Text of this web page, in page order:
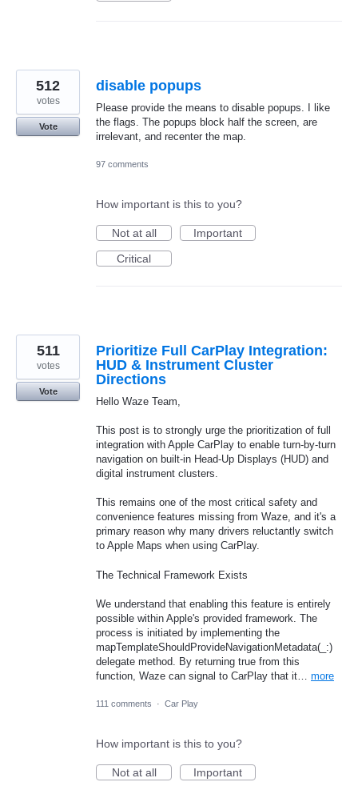
disable popups
Please provide the means to disable popups. I like
the flags. The popups block half the screen, are
irrelevant, and recenter the map.
512
votes
Vote
97 comments
How important is this to you?
Not at all
Important
Critical
Prioritize Full CarPlay Integration:
HUD & Instrument Cluster
Directions
Hello Waze Team,
This post is to strongly urge the prioritization of full
integration with Apple CarPlay to enable turn-by-turn
navigation on built-in Head-Up Displays (HUD) and
digital instrument clusters.
This remains one of the most critical safety and
convenience features missing from Waze, and it's a
primary reason why many drivers reluctantly switch
to Apple Maps when using CarPlay.
The Technical Framework Exists
We understand that enabling this feature is entirely
possible within Apple's provided framework. The
process is initiated by implementing the
mapTemplateShouldProvideNavigationMetadata(_:)
delegate method. By returning true from this
function, Waze can signal to CarPlay that it… more
511
votes
Vote
111 comments · Car Play
How important is this to you?
Not at all
Important